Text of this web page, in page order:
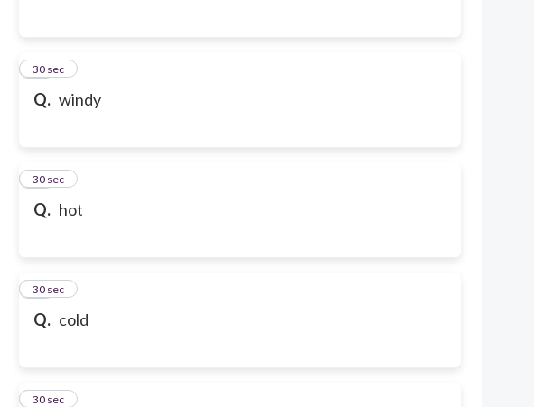
Q. windy
11
30 sec
Q. hot
12
30 sec
Q. cold
13
30 sec
14
30 sec